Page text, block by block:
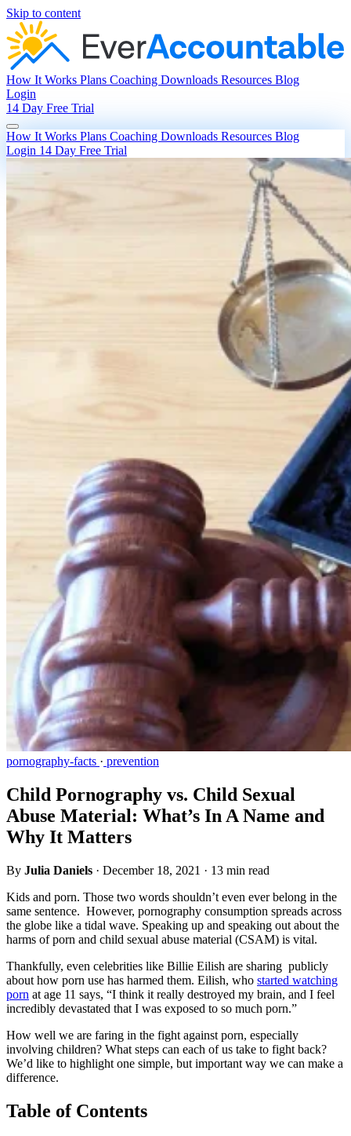
Skip to content
How It Works Plans Coaching Downloads Resources Blog
Login
14 Day Free Trial
How It Works Plans Coaching Downloads Resources Blog
Login 14 Day Free Trial
pornography-facts · prevention
Child Pornography vs. Child Sexual
Abuse Material: What’s In A Name and
Why It Matters
By Julia Daniels · December 18, 2021 · 13 min read
Kids and porn. Those two words shouldn’t even ever belong in the
same sentence. However, pornography consumption spreads across
the globe like a tidal wave. Speaking up and speaking out about the
harms of porn and child sexual abuse material (CSAM) is vital.
Thankfully, even celebrities like Billie Eilish are sharing publicly
about how porn use has harmed them. Eilish, who started watching
porn at age 11 says, “I think it really destroyed my brain, and I feel
incredibly devastated that I was exposed to so much porn.”
How well we are faring in the fight against porn, especially
involving children? What steps can each of us take to fight back?
We’d like to highlight one simple, but important way we can make a
difference.
Table of Contents